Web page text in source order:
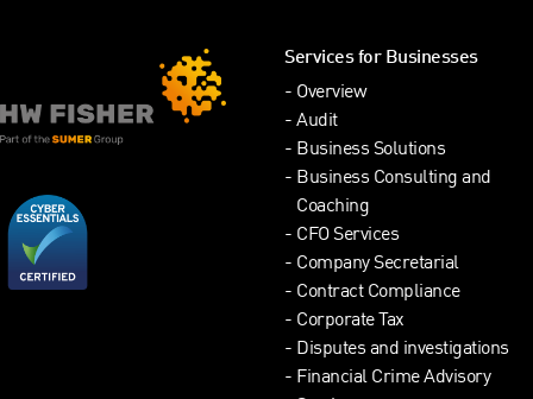
Services for Businesses
Overview
Audit
Business Solutions
Business Consulting and
Coaching
CFO Services
Company Secretarial
Contract Compliance
Corporate Tax
Disputes and investigations
Financial Crime Advisory